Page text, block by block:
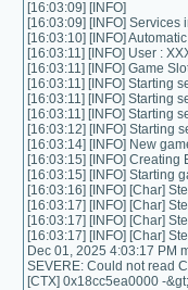
[16:03:09] [INFO]
[16:03:09] [INFO] Services
[16:03:10] [INFO]
[16:03:11] [INFO] User :
[16:03:11] [INFO] Game
[16:03:11] [INFO] Starting
[16:03:11] [INFO] Starting
[16:03:11] [INFO] Starting
[16:03:12] [INFO] Starting
[16:03:14] [INFO] New
[16:03:15] [INFO] Creating
[16:03:15] [INFO] Starting
[16:03:16] [INFO] [Char]
[16:03:17] [INFO] [Char]
[16:03:17] [INFO] [Char]
[16:03:17] [INFO] [Char]
Dec 01, 2025 4:03:17 PM
SEVERE: Could not read
[CTX] 0x18cc5ea0000 -